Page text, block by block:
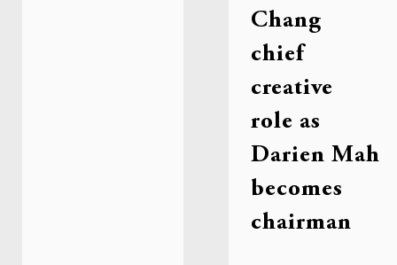
Chang
chief
creative
role as
Darien Mah
becomes
chairman